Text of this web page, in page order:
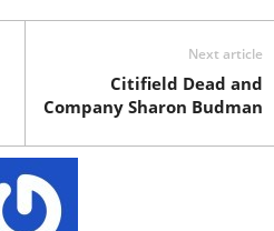
Next article
Citifield Dead and
Company Sharon Budman